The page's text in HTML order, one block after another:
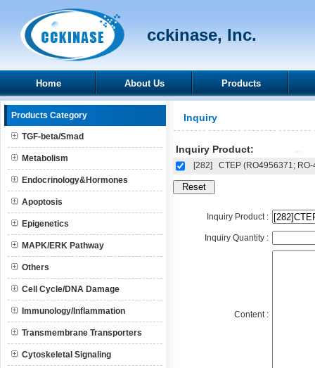
cckinase, Inc.
Home About Us Products
Products Category
TGF-beta/Smad
Metabolism
Endocrinology&Hormones
Apoptosis
Epigenetics
MAPK/ERK Pathway
Others
Cell Cycle/DNA Damage
Immunology/Inflammation
Transmembrane Transporters
Cytoskeletal Signaling
Inquiry
Inquiry Product:
[282] CTEP (RO4956371;
Inquiry Product :
Inquiry Quantity :
Content :